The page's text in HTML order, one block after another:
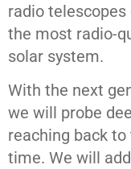
radio
the most radio-
solar system.
With the next
we will probe
reaching back
time. We will